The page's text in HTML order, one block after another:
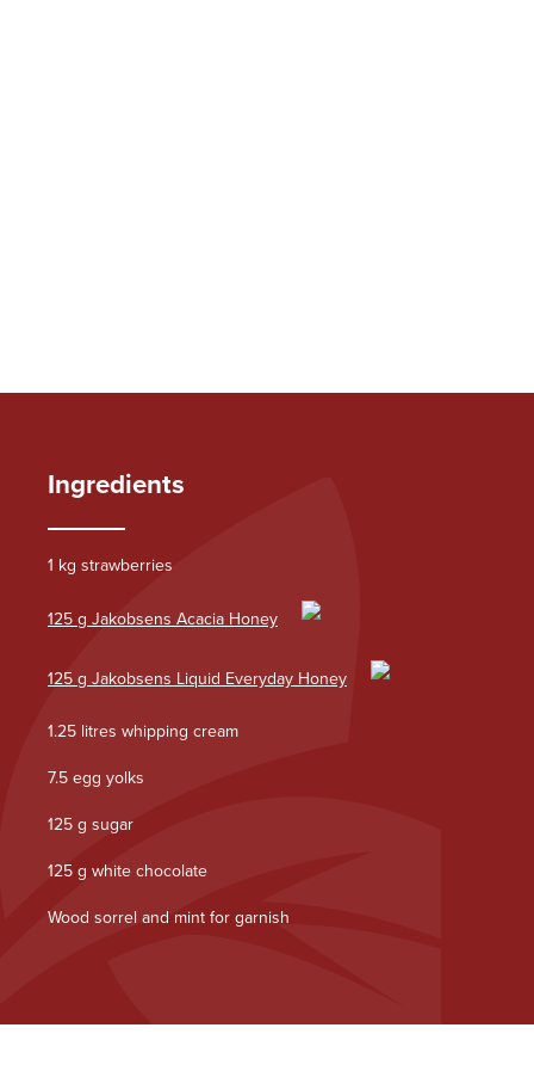
Ingredients
1 kg strawberries
125 g Jakobsens Acacia Honey
125 g Jakobsens Liquid Everyday Honey
1.25 litres whipping cream
7.5 egg yolks
125 g sugar
125 g white chocolate
Wood sorrel and mint for garnish